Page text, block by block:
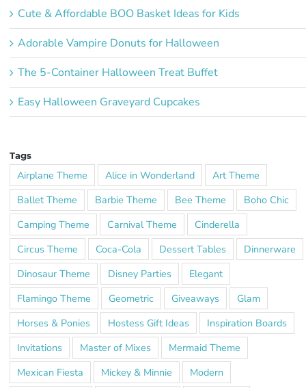
Cute & Affordable BOO Basket Ideas for Kids
Adorable Vampire Donuts for Halloween
The 5-Container Halloween Treat Buffet
Easy Halloween Graveyard Cupcakes
Tags
Airplane Theme Alice in Wonderland
Art Theme
Ballet Theme
Barbie Theme Bee Theme
Boho Chic
Camping Theme
Carnival Theme
Cinderella
Circus Theme
Coca-Cola Dessert Tables
Dinnerware
Dinosaur Theme
Disney Parties
Elegant
Flamingo Theme
Geometric Giveaways
Glam
Horses & Ponies
Hostess Gift Ideas
Inspiration Boards
Invitations
Master of Mixes
Mermaid Theme
Mexican Fiesta
Mickey & Minnie
Modern